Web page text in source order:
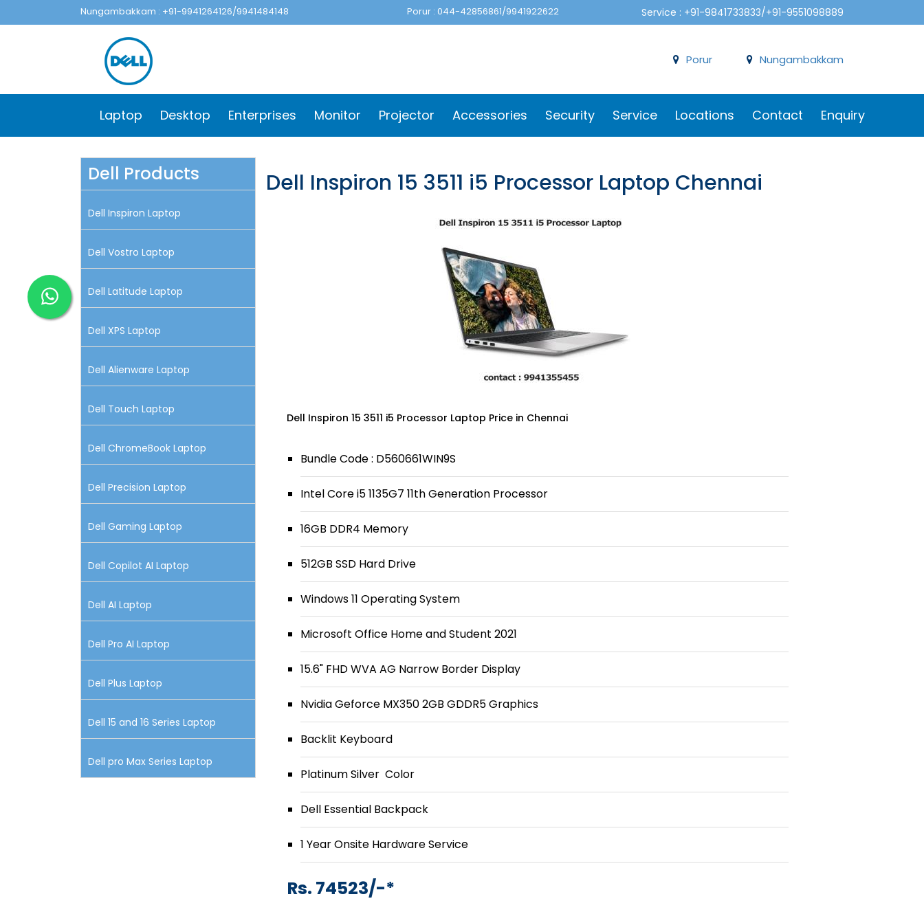
Nungambakkam : +91-9941264126/9941484148 Porur : 044-42856861/9941922622 Service : +91-9841733833/+91-9551098889
Nungambakkam
Porur
Laptop Desktop Enterprises Monitor Projector Accessories Security Service Locations Contact Enquiry
Dell Products
Dell Inspiron Laptop
Dell Vostro Laptop
Dell Latitude Laptop
Dell XPS Laptop
Dell Alienware Laptop
Dell Touch Laptop
Dell ChromeBook Laptop
Dell Precision Laptop
Dell Gaming Laptop
Dell Copilot AI Laptop
Dell AI Laptop
Dell Pro AI Laptop
Dell Plus Laptop
Dell 15 and 16 Series Laptop
Dell pro Max Series Laptop
Dell Inspiron 15 3511 i5 Processor Laptop Chennai
Dell Inspiron 15 3511 i5 Processor Laptop Price in Chennai
Bundle Code : D560661WIN9S
Intel Core i5 1135G7 11th Generation Processor
16GB DDR4 Memory
512GB SSD Hard Drive
Windows 11 Operating System
Microsoft Office Home and Student 2021
15.6" FHD WVA AG Narrow Border Display
Nvidia Geforce MX350 2GB GDDR5 Graphics
Backlit Keyboard
Platinum Silver Color
Dell Essential Backpack
1 Year Onsite Hardware Service
Rs. 74523/-*